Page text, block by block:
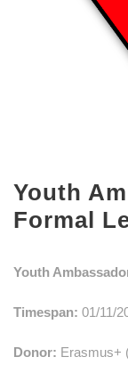
Youth
Formal
Youth
Timespan: 01/11/
Donor: Erasmus+